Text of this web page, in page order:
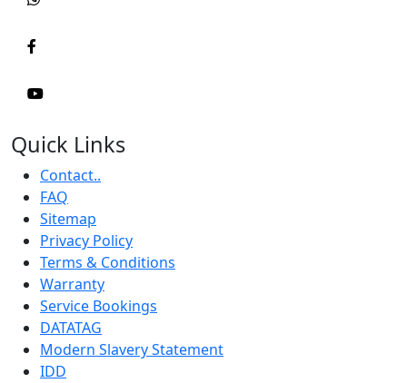
Quick Links
Contact..
FAQ
Sitemap
Privacy Policy
Terms & Conditions
Warranty
Service Bookings
DATATAG
Modern Slavery Statement
IDD